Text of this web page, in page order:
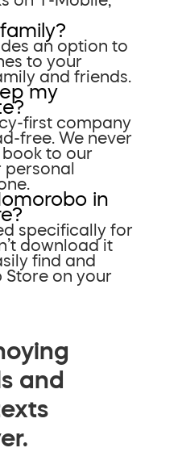
an option to
to your
and friends.
my
first company
free. We never
to our
in
specifically for
download it
find and
Store on your
and